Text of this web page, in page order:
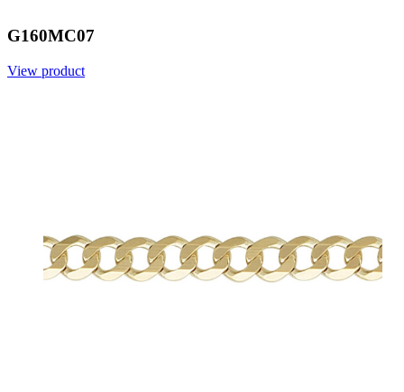
G160MC07
View product